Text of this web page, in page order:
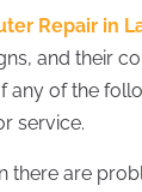
Repair in
and their
any of the
service.
there are